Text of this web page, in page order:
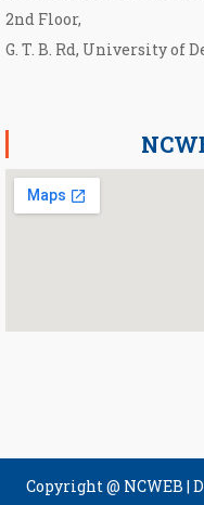
2nd Floor,
G. T. B. Rd, University of
Copyright @ NCWEB |